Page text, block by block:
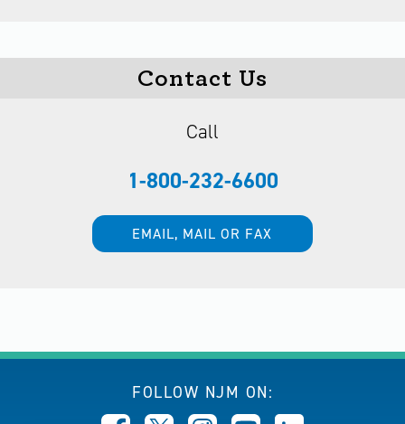
Contact Us
Call
1-800-232-6600
EMAIL, MAIL OR FAX
FOLLOW NJM ON: